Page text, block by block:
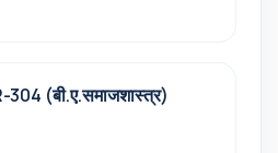
(बी.ए.समाजशास्त्र)